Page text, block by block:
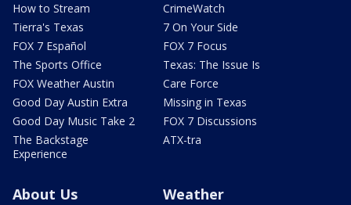
How to Stream
Tierra's Texas
FOX 7 Español
The Sports Office
FOX Weather Austin
Good Day Austin Extra
Good Day Music Take 2
The Backstage
Experience
CrimeWatch
7 On Your Side
FOX 7 Focus
Texas: The Issue Is
Care Force
Missing in Texas
FOX 7 Discussions
ATX-tra
About Us Weather